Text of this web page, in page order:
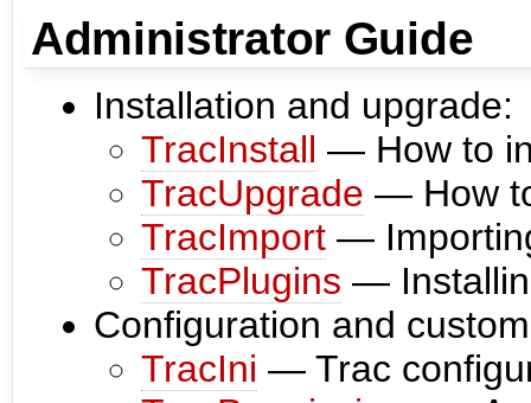
Administrator Guide
Installation and upgrade:
TracInstall — How to
TracUpgrade — How
TracImport —
TracPlugins —
Configuration and
TracIni — Trac